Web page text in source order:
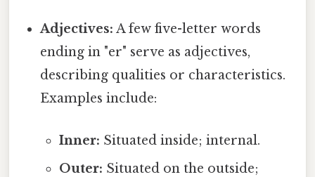
Adjectives: A few five-letter words
ending in "er" serve as adjectives,
describing qualities or characteristics.
Examples include:
Inner: Situated inside; internal.
Outer: Situated on the outside;